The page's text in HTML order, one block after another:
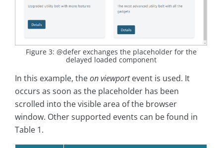
Figure 3: @defer exchanges the placeholder for the
delayed loaded component
In this example, theon viewportevent is used. It
occurs as soon as the placeholder has been
scrolled into the visible area of the browser
window. Other supported events can be found in
Table 1.